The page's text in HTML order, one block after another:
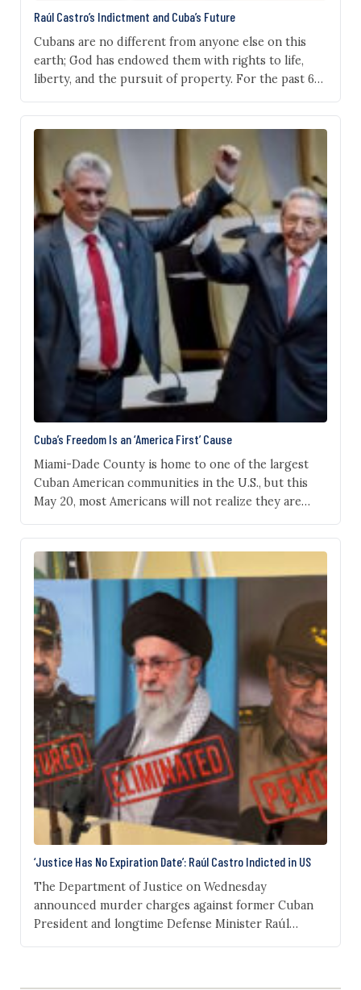
Raúl Castro’s Indictment and Cuba’s Future
Cubans are no different from anyone else on this
earth; God has endowed them with rights to life,
liberty, and the pursuit of property. For the past 67
deprived them of these rights, and when they have
raised their voices, the regime’s henchmen have
thrown…
Cuba’s Freedom Is an ‘America First’ Cause
Miami-Dade County is home to one of the largest
Cuban American communities in the U.S., but this
May 20, most Americans will not realize they are
That matters because Cuba’s story has, over time,
become an important part of America’s story. Long
before the communist revolution of 1959,…
‘Justice Has No Expiration Date’: Raúl Castro Indicted in US
The Department of Justice on Wednesday
announced murder charges against former Cuban
President and longtime Defense Minister Raúl